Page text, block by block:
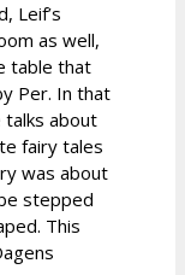
Leif’s
as well,
table that
Per. In that
talks about
fairy tales
was about
stepped
This